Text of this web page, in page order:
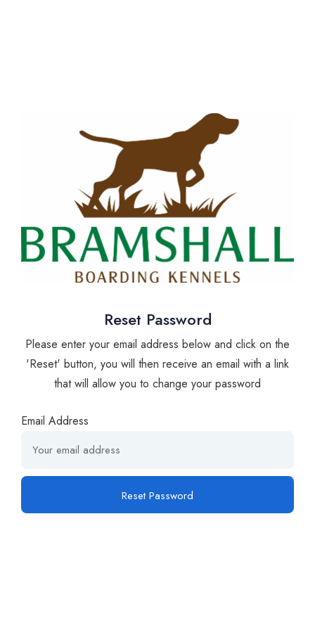
Reset Password
Please enter your email address below and click on the
'Reset' button, you will then receive an email with a link
that will allow you to change your password
Email Address
Reset Password